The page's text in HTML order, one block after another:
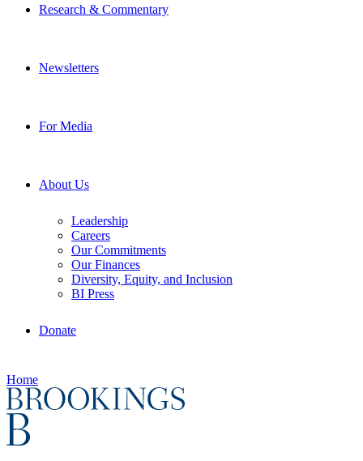
Research & Commentary
Newsletters
For Media
About Us
Leadership
Careers
Our Commitments
Our Finances
Diversity, Equity, and Inclusion
BI Press
Donate
Home